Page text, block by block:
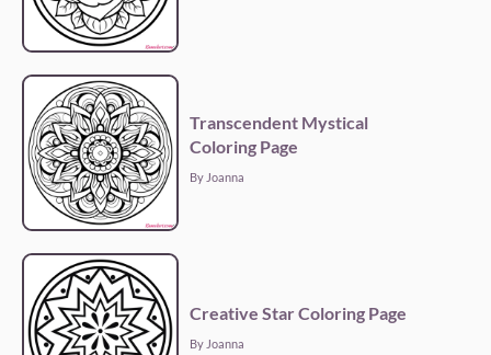
Transcendent Mystical
Coloring Page
By Joanna
Creative Star Coloring Page
By Joanna